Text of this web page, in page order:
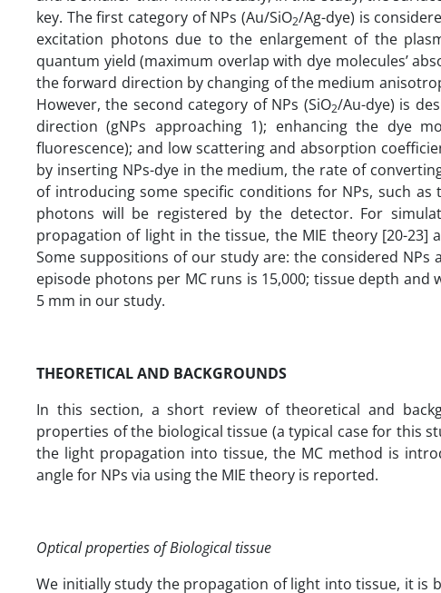
key. The first category of NPs (Au/SiO2/Ag-dye) is
excitation photons due to the enlargement of the
quantum yield (maximum overlap with dye molecules’
the forward direction by changing of the medium
However, the second category of NPs (SiO2/Au-dye) is
direction (gNPs approaching 1); enhancing the dye
fluorescence); and low scattering and absorption
by inserting NPs-dye in the medium, the rate of
of introducing some specific conditions for NPs, such
photons will be registered by the detector. For
propagation of light in the tissue, the MIE theory [20-23]
Some suppositions of our study are: the considered
episode photons per MC runs is 15,000; tissue depth
5 mm in our study.
THEORETICAL AND BACKGROUNDS
In this section, a short review of theoretical and
properties of the biological tissue (a typical case for this
the light propagation into tissue, the MC method is
angle for NPs via using the MIE theory is reported.
Optical properties of Biological tissue
We initially study the propagation of light into tissue, it is